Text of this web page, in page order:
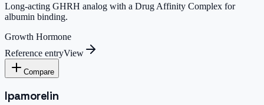
Long-acting GHRH analog with a Drug Affinity Complex for
albumin binding.
Growth Hormone
Reference entryView
Compare
Ipamorelin